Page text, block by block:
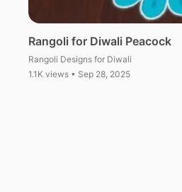
Rangoli for Diwali Peacock
Rangoli Designs for Diwali
1.1K views • Sep 28, 2025